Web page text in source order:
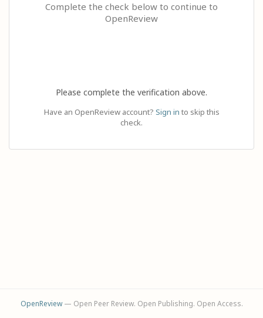
Complete the check below to continue to
OpenReview
Please complete the verification above.
Have an OpenReview account? Sign in to skip this
check.
OpenReview— Open Peer Review. Open Publishing. Open Access.